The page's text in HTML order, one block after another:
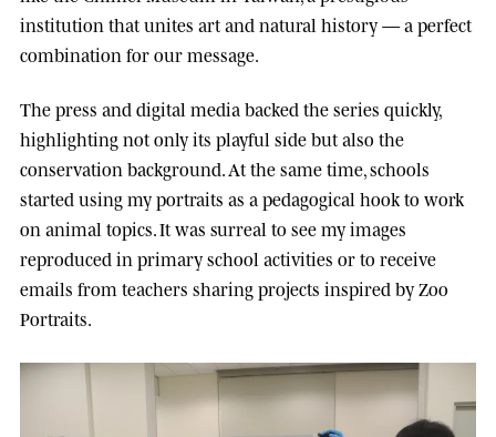
institution that unites art and natural history — a perfect
combination for our message.
The press and digital media backed the series quickly,
highlighting not only its playful side but also the
conservation background. At the same time, schools
started using my portraits as a pedagogical hook to work
on animal topics. It was surreal to see my images
reproduced in primary school activities or to receive
emails from teachers sharing projects inspired by Zoo
Portraits.